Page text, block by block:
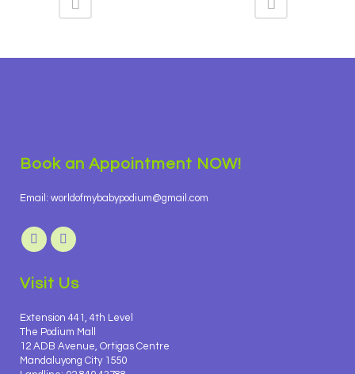
Book an Appointment NOW!
Email: worldofmybabypodium@gmail.com
Visit Us
Extension 441, 4th Level
The Podium Mall
12 ADB Avenue, Ortigas Centre
Mandaluyong City 1550